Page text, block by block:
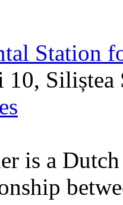
Station
Siliștea
is a